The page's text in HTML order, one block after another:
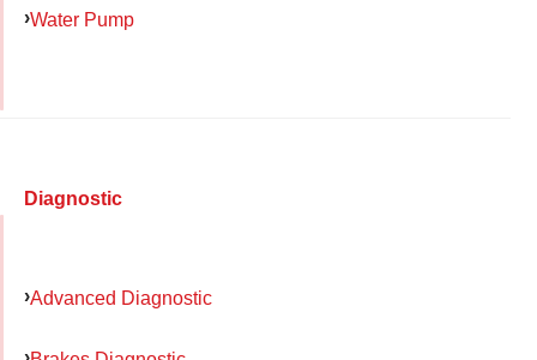
Water Pump
Diagnostic
Advanced Diagnostic